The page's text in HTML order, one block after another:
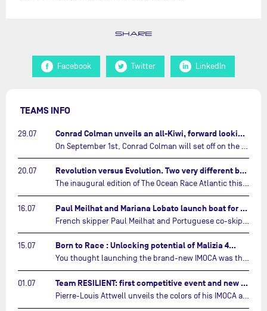
SHARE
Facebook Twitter LinkedIn
TEAMS INFO
29.07 Conrad Colman unveils an all-Kiwi, forward looking team…
20.07 Revolution versus Evolution. Two very different brand new IMOCAs are getting ready for The Ocean Race Atlantic…
The inaugural edition of The Ocean Race Atlantic this September will see two examples of the very latest in IMOCA design-thinking face off against each other for the very first time.…
16.07 Paul Meilhat and Mariana Lobato launch boat for new ‘United by the Ocean’ campaign…
15.07 Born to Race : Unlocking potential of Malizia 4…
You thought launching the brand-new IMOCA was the finish line? Think again. In this final episode of Born to Race, the race against time continues, with back to back tests and sailing trainings.…
01.07 Team RESILIENT: first competitive event and new colors…
Pierre-Louis Attwell unveils the colors of his IMOCA and sets his sights on the Drheam Cup / Grand Prix de France de Course au Large.…